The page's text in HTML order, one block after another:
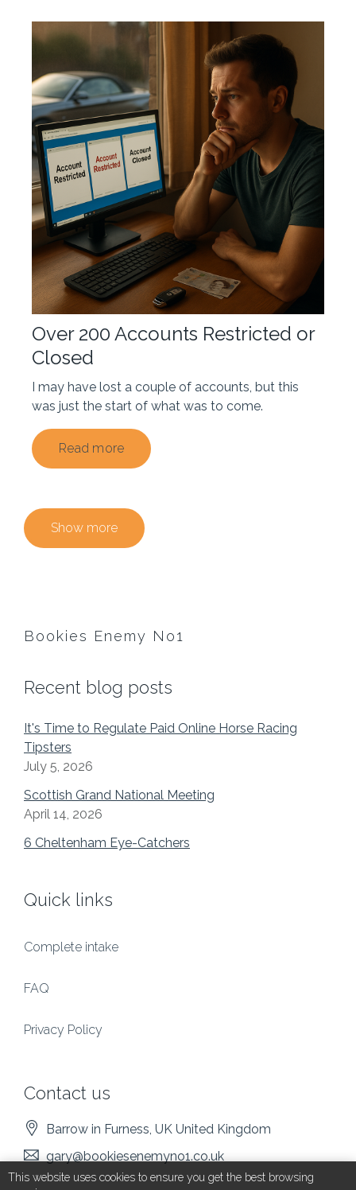
Over 200 Accounts Restricted or
Closed
I may have lost a couple of accounts, but this
was just the start of what was to come.
Read more
Show more
Bookies Enemy No1
Recent blog posts
It's Time to Regulate Paid Online Horse Racing
Tipsters
July 5, 2026
Scottish Grand National Meeting
April 14, 2026
6 Cheltenham Eye-Catchers
Quick links
Complete intake
FAQ
Privacy Policy
Contact us
Barrow in Furness, UK United Kingdom
gary@bookiesenemyno1.co.uk
This website uses cookies to ensure you get the best browsing